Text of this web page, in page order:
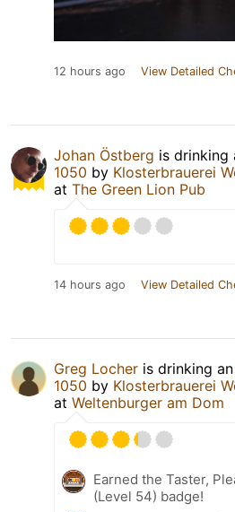
12 hours ago View Detailed
Johan Östberg is drinking
1050 by Klosterbrauerei
at The Green Lion Pub
14 hours ago View Detailed
Greg Locher is drinking an
1050 by Klosterbrauerei
at Weltenburger am Dom
Earned the Taster,
(Level 54) badge!